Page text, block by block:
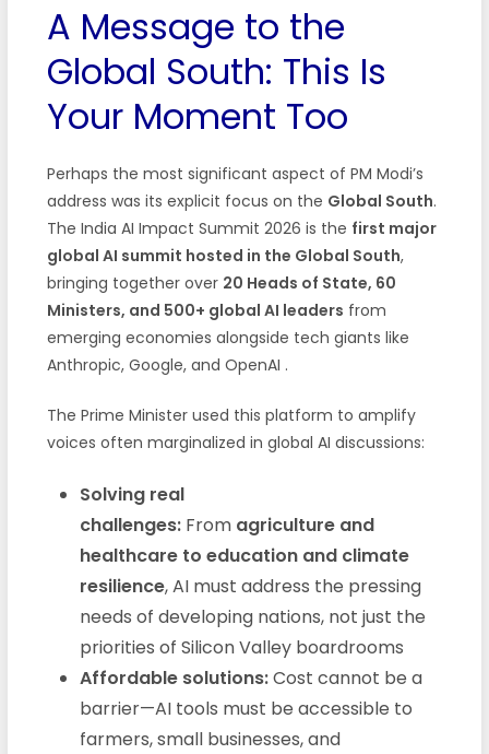
A Message to the
Global South: This Is
Your Moment Too
Perhaps the most significant aspect of PM Modi’s
address was its explicit focus on the Global South.
The India AI Impact Summit 2026 is the first major
global AI summit hosted in the Global South,
bringing together over 20 Heads of State, 60
Ministers, and 500+ global AI leaders from
emerging economies alongside tech giants like
Anthropic, Google, and OpenAI .
The Prime Minister used this platform to amplify
voices often marginalized in global AI discussions:
Solving real
challenges:From agriculture and
healthcare to education and climate
resilience, AI must address the pressing
needs of developing nations, not just the
priorities of Silicon Valley boardrooms
Affordable solutions:Cost cannot be a
barrier—AI tools must be accessible to
farmers, small businesses, and